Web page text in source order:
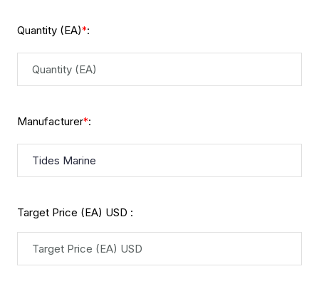
Quantity (EA)*:
Manufacturer*:
Target Price (EA) USD :